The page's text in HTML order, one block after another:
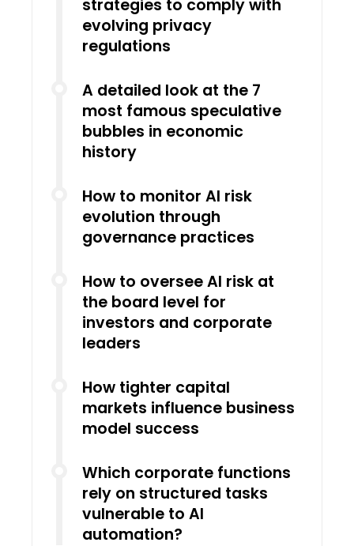
strategies to comply with
evolving privacy
regulations
A detailed look at the 7
most famous speculative
bubbles in economic
history
How to monitor AI risk
evolution through
governance practices
How to oversee AI risk at
the board level for
investors and corporate
leaders
How tighter capital
markets influence business
model success
Which corporate functions
rely on structured tasks
vulnerable to AI
automation?